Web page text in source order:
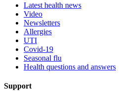
Latest health news
Video
Newsletters
Allergies
UTI
Covid-19
Seasonal flu
Health questions and answers
Support